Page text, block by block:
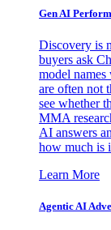
Gen AI
Discovery is
buyers ask
model names
are often not
see whether
MMA
AI answers
how much is
Learn More
Agentic AI